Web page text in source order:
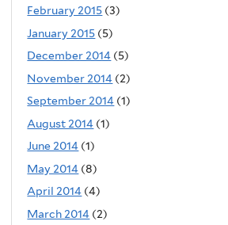
February 2015 (3)
January 2015 (5)
December 2014 (5)
November 2014 (2)
September 2014 (1)
August 2014 (1)
June 2014 (1)
May 2014 (8)
April 2014 (4)
March 2014 (2)